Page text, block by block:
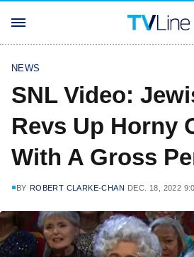
NEWS
SNL Video:
Revs Up Horny
With A Gross
BY ROBERT CLARKE-CHAN DEC. 18, 2022